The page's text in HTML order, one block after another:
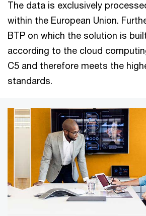
The data is exclusively
within the European Union.
BTP on which the solution is
according to the cloud
C5 and therefore meets the
standards.